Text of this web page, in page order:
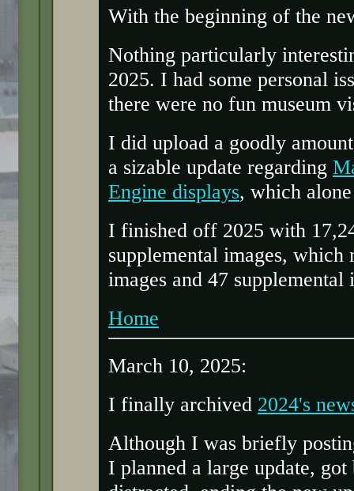
With the beginning of the
Nothing particularly
2025. I had some personal
there were no fun museum
I did upload a goodly
a sizable update regarding
Engine displays, which
I finished off 2025 with
supplemental images, which
images and 47 supplemental
Home
March 10, 2025:
I finally archived 2024's
Although I was briefly
I planned a large update,